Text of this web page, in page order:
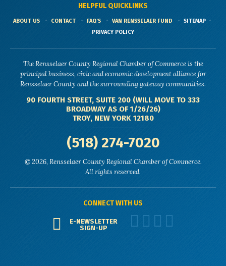
HELPFUL QUICKLINKS
ABOUT US CONTACT FAQ'S VAN RENSSELAER FUND
SITEMAP
PRIVACY POLICY
The Rensselaer County Regional Chamber of Commerce is the
principal business, civic and economic development alliance for
Rensselaer County and the surrounding gateway communities.
90 FOURTH STREET, SUITE 200 (WILL MOVE TO 333
BROADWAY AS OF 1/26/26)
TROY, NEW YORK 12180
(518) 274-7020
© 2026, Rensselaer County Regional Chamber of Commerce.
All rights reserved.
CONNECT WITH US
E-NEWSLETTER
SIGN-UP